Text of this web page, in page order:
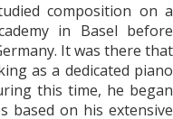
composition on a
in Basel before
It was there that
as a dedicated piano
this time, he began
based on his extensive